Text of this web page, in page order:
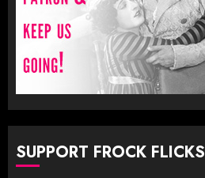
SUPPORT FROCK FLICKS